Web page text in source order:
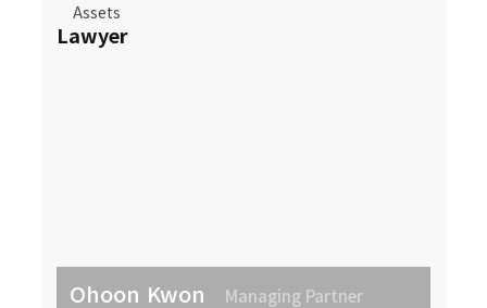
Assets
Lawyer
Ohoon Kwon Managing Partner